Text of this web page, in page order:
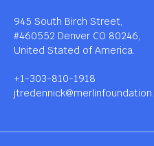
945 South Birch Street,
#460552 Denver CO 80246,
United Stated of America.
+1-303-810-1918